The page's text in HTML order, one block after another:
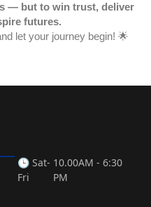
— but to win trust, deliver
futures.
let your journey begin! 🌟
🕒 Sat-
Fri
10.00AM - 6:30
PM